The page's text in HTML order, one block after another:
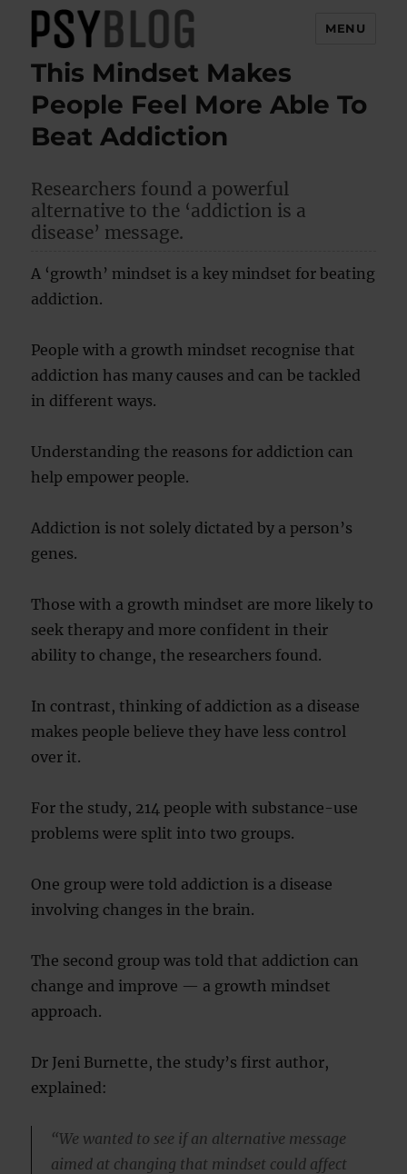
PsyBlog
MENU
This Mindset Makes
People Feel More Able To
Beat Addiction
Researchers found a powerful
alternative to the ‘addiction is a
disease’ message.
A ‘growth’ mindset is a key mindset for beating
addiction.
People with a growth mindset recognise that
addiction has many causes and can be tackled
in different ways.
Understanding the reasons for addiction can
help empower people.
Addiction is not solely dictated by a person’s
genes.
Those with a growth mindset are more likely to
seek therapy and more confident in their
ability to change, the researchers found.
In contrast, thinking of addiction as a disease
makes people believe they have less control
over it.
For the study, 214 people with substance-use
problems were split into two groups.
One group were told addiction is a disease
involving changes in the brain.
The second group was told that addiction can
change and improve — a growth mindset
approach.
Dr Jeni Burnette, the study’s first author,
explained:
“We wanted to see if an alternative message
aimed at changing that mindset could affect